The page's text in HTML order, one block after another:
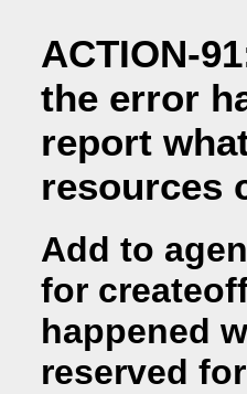
ACTION-
the error
report
resources
Add to
for
happened
reserved